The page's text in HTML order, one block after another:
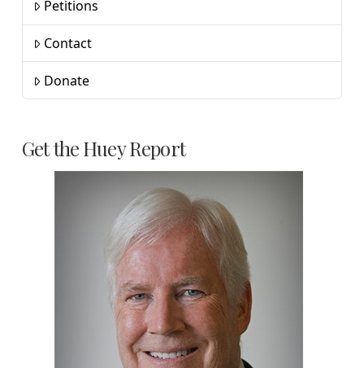
Petitions
Contact
Donate
Get the Huey Report